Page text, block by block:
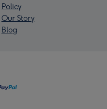
Policy
Our Story
Blog